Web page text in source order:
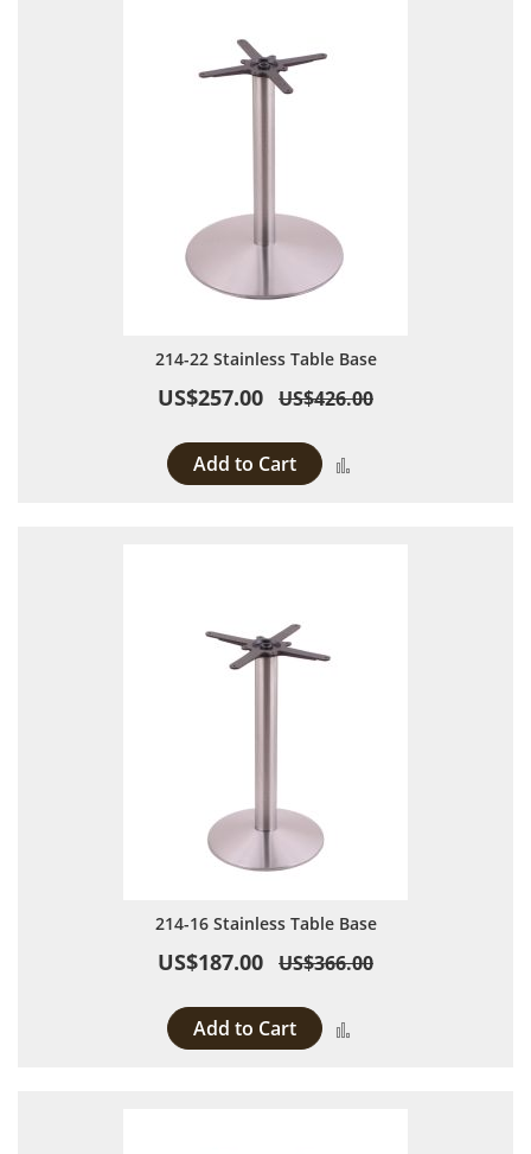
214-22 Stainless Table Base
US$257.00 US$426.00
Add to Cart
214-16 Stainless Table Base
US$187.00 US$366.00
Add to Cart